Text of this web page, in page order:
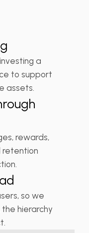
a
to support
assets.
rewards,
retention
so we
hierarchy